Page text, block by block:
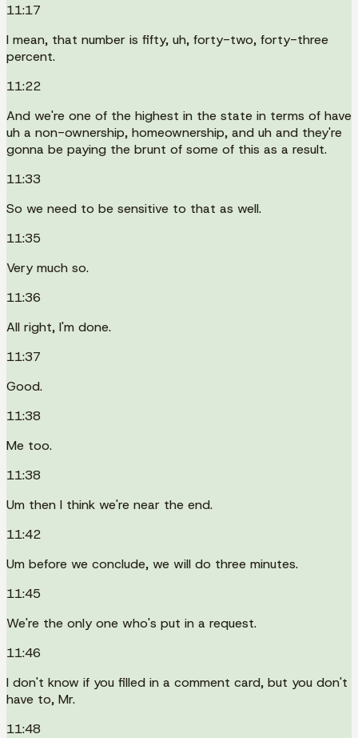
11:17
I mean, that number is fifty, uh, forty-two, forty-three
percent.
11:22
And we're one of the highest in the state in terms of have
uh a non-ownership, homeownership, and uh and they're
gonna be paying the brunt of some of this as a result.
11:33
So we need to be sensitive to that as well.
11:35
Very much so.
11:36
All right, I'm done.
11:37
Good.
11:38
Me too.
11:38
Um then I think we're near the end.
11:42
Um before we conclude, we will do three minutes.
11:45
We're the only one who's put in a request.
11:46
I don't know if you filled in a comment card, but you don't
have to, Mr.
11:48